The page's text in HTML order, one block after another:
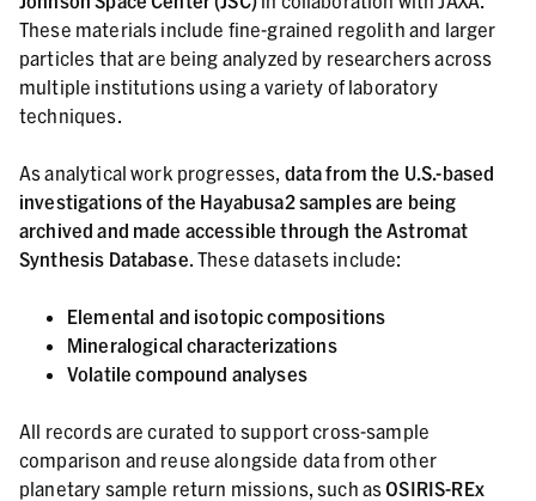
These materials include fine-grained regolith and larger
particles that are being analyzed by researchers across
multiple institutions using a variety of laboratory
techniques.
As analytical work progresses, data from the U.S.-based
investigations of the Hayabusa2 samples are being
archived and made accessible through the Astromat
Synthesis Database. These datasets include:
Elemental and isotopic compositions
Mineralogical characterizations
Volatile compound analyses
All records are curated to support cross-sample
comparison and reuse alongside data from other
planetary sample return missions, such asOSIRIS-REx